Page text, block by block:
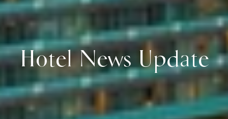
Hotel News Update